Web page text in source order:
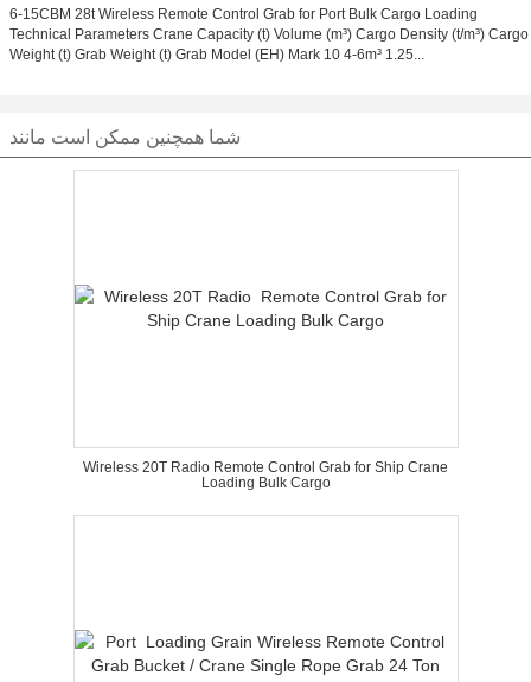
6-15CBM 28t Wireless Remote Control Grab for Port Bulk Cargo Loading
Technical Parameters Crane Capacity (t) Volume (m³) Cargo Density (t/m³) Cargo
Weight (t) Grab Weight (t) Grab Model (EH) Mark 10 4-6m³ 1.25...
شما همچنین ممکن است مانند
Wireless 20T Radio Remote Control Grab for Ship Crane
Loading Bulk Cargo